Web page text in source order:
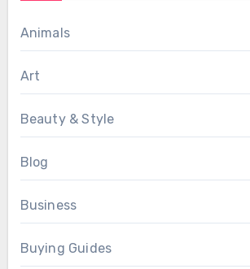
Animals
Art
Beauty & Style
Blog
Business
Buying Guides